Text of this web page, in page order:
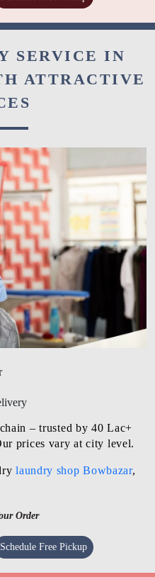
SERVICE IN
ATTRACTIVE
– trusted by 40 Lac+
prices vary at city level.
laundry shop Bowbazar,
Order
Schedule Free Pickup